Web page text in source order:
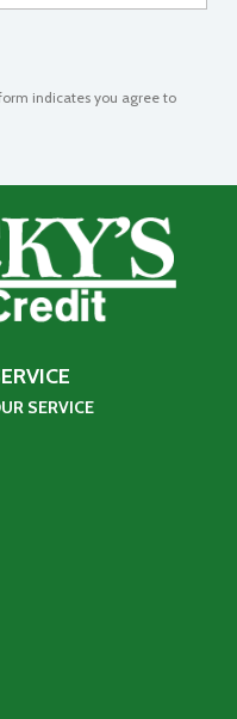
indicates you agree to
SERVICE